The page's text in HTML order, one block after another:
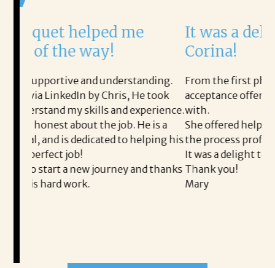
me
understanding.
Chris, He took
and experience.
the job. He is a
to helping his
and thanks
It was a delight to work
Corina!
From the first phone call through
acceptance offer Corina was a delight
with.
She offered helpful tips along the way
the process professional and very
It was a delight to work with Corina!
Thank you!